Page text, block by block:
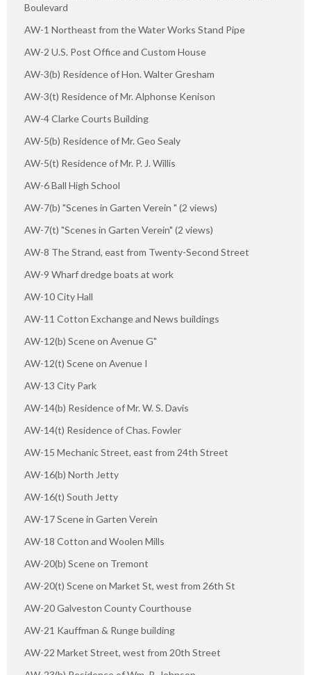
Boulevard
AW-1 Northeast from the Water Works Stand Pipe
AW-2 U.S. Post Office and Custom House
AW-3(b) Residence of Hon. Walter Gresham
AW-3(t) Residence of Mr. Alphonse Kenison
AW-4 Clarke Courts Building
AW-5(b) Residence of Mr. Geo Sealy
AW-5(t) Residence of Mr. P. J. Willis
AW-6 Ball High School
AW-7(b) "Scenes in Garten Verein " (2 views)
AW-7(t) "Scenes in Garten Verein" (2 views)
AW-8 The Strand, east from Twenty-Second Street
AW-9 Wharf dredge boats at work
AW-10 City Hall
AW-11 Cotton Exchange and News buildings
AW-12(b) Scene on Avenue G"
AW-12(t) Scene on Avenue I
AW-13 City Park
AW-14(b) Residence of Mr. W. S. Davis
AW-14(t) Residence of Chas. Fowler
AW-15 Mechanic Street, east from 24th Street
AW-16(b) North Jetty
AW-16(t) South Jetty
AW-17 Scene in Garten Verein
AW-18 Cotton and Woolen Mills
AW-20(b) Scene on Tremont
AW-20(t) Scene on Market St, west from 26th St
AW-20 Galveston County Courthouse
AW-21 Kauffman & Runge building
AW-22 Market Street, west from 20th Street